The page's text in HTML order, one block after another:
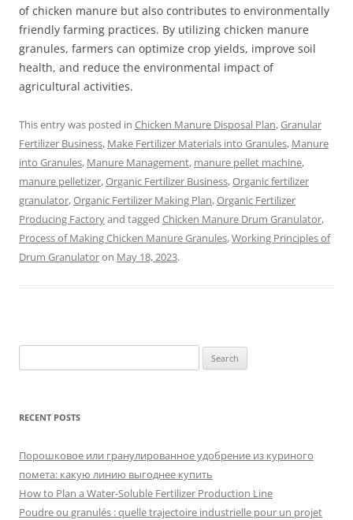
of chicken manure but also contributes to environmentally
friendly farming practices. By utilizing chicken manure
granules, farmers can optimize crop yields, improve soil
health, and reduce the environmental impact of
agricultural activities.
This entry was posted in Chicken Manure Disposal Plan,Granular
Fertilizer Business, Make Fertilizer Materials into Granules, Manure
into Granules, Manure Management, manure pellet machine,
manure pelletizer,Organic Fertilizer Business,Organic fertilizer
granulator,Organic Fertilizer Making Plan,Organic Fertilizer
Producing Factoryand tagged Chicken Manure Drum Granulator,
Process of Making Chicken Manure Granules,Working Principles of
Drum Granulatoron May 18, 2023.
for:
RECENT POSTS
Порошковое или гранулированное удобрение из куриного
помета: какую линию выгоднее купить
How to Plan a Water-Soluble Fertilizer Production Line
Poudre ou granulés : quelle trajectoire industrielle pour un projet